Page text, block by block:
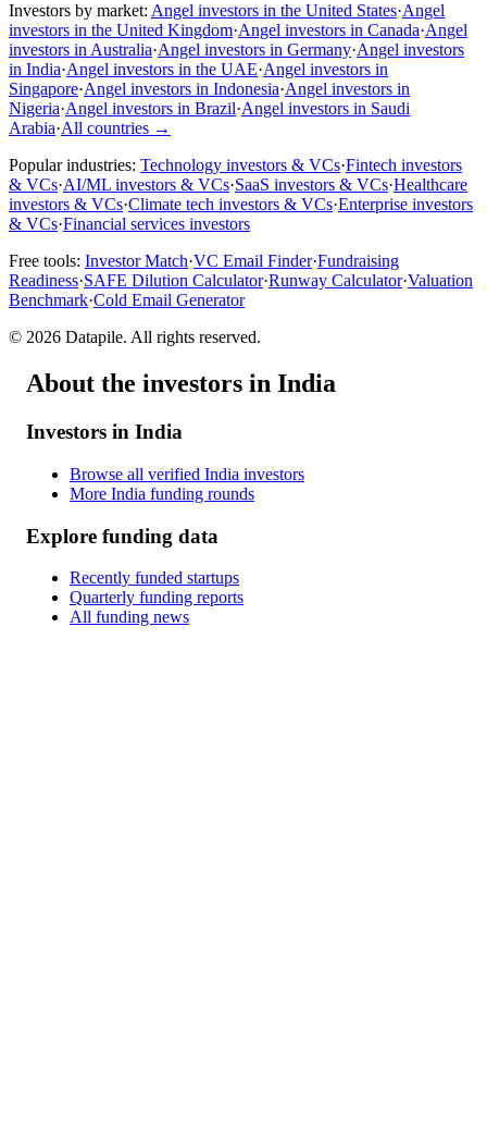
Investors by market: Angel investors in the United States·Angel
investors in the United Kingdom·Angel investors in Canada·Angel
investors in Australia·Angel investors in Germany·Angel investors
in India·Angel investors in the UAE·Angel investors in
Singapore·Angel investors in Indonesia·Angel investors in
Nigeria·Angel investors in Brazil·Angel investors in Saudi
Arabia·All countries →
Popular industries: Technology investors & VCs·Fintech investors
& VCs·AI/ML investors & VCs·SaaS investors & VCs·Healthcare
investors & VCs·Climate tech investors & VCs·Enterprise investors
& VCs·Financial services investors
Free tools: Investor Match·VC Email Finder·Fundraising
Readiness·SAFE Dilution Calculator·Runway Calculator·Valuation
Benchmark·Cold Email Generator
© 2026 Datapile. All rights reserved.
About the investors in India
Investors in India
Browse all verified India investors
More India funding rounds
Explore funding data
Recently funded startups
Quarterly funding reports
All funding news